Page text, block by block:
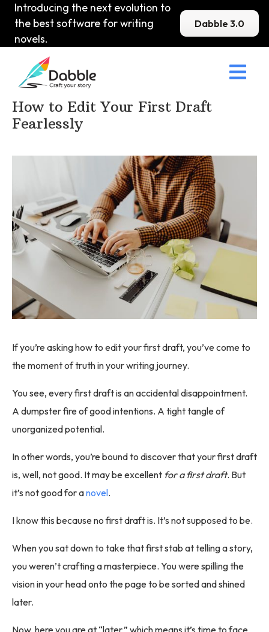
Introducing the next evolution to
the best software for writing
novels.
Dabble 3.0

Home>DabbleU > Editing
How to Edit Your First Draft
Fearlessly
If you’re asking how to edit your first draft, you’ve come to
the moment of truth in your writing journey.
You see, every first draft is an accidental disappointment.
A dumpster fire of good intentions. A tight tangle of
unorganized potential.
In other words, you’re bound to discover that your first draft
is, well, not good. It may be excellent for a first draft. But
it’s not good for anovel.
I know this because no first draft is. It’s not supposed to be.
When you sat down to take that first stab at telling a story,
you weren’t crafting a masterpiece. You were spilling the
vision in your head onto the page to be sorted and shined
later.
Now, here you are at “later,” which means it’s time to face